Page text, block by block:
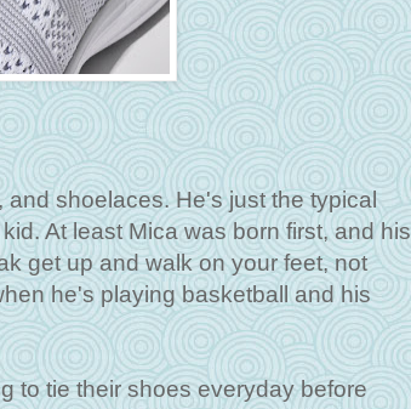
shoelaces. He's just the typical
At least Mica was born first, and his
get up and walk on your feet, not
he's playing basketball and his
to tie their shoes everyday before